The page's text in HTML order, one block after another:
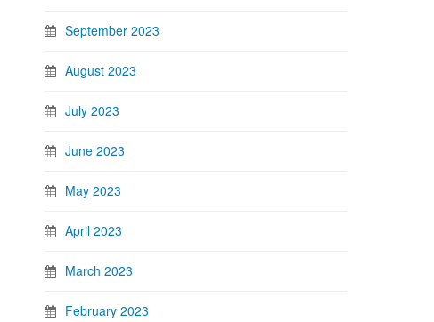
September 2023
August 2023
July 2023
June 2023
May 2023
April 2023
March 2023
February 2023